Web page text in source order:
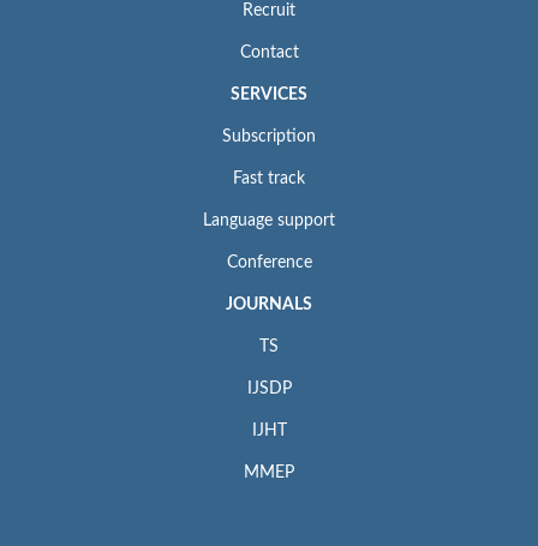
Recruit
Contact
SERVICES
Subscription
Fast track
Language support
Conference
JOURNALS
TS
IJSDP
IJHT
MMEP